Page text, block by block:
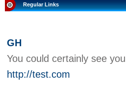
Regular Links
GH
You could certainly see
http://test.com